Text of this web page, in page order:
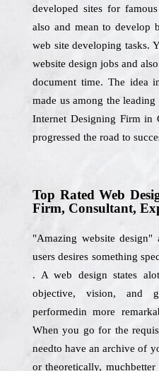
developed sites for
also and mean to develop
web site developing tasks.
website design jobs and
document time. The idea
made us among the
Internet Designing Firm in
progressed the road to
Top Rated Web
Firm, Consultant,
"Amazing website design"
users desires something
. A web design states
objective, vision, and
performedin more
When you go for the
needto have an archive of
or theoretically,